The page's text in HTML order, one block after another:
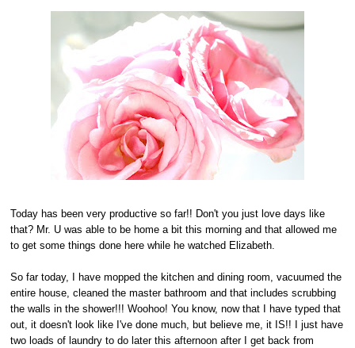
Today has been very productive so far!! Don't you just love days like
that? Mr. U was able to be home a bit this morning and that allowed me
to get some things done here while he watched Elizabeth.
So far today, I have mopped the kitchen and dining room, vacuumed the
entire house, cleaned the master bathroom and that includes scrubbing
the walls in the shower!!! Woohoo! You know, now that I have typed that
out, it doesn't look like I've done much, but believe me, it IS!! I just have
two loads of laundry to do later this afternoon after I get back from